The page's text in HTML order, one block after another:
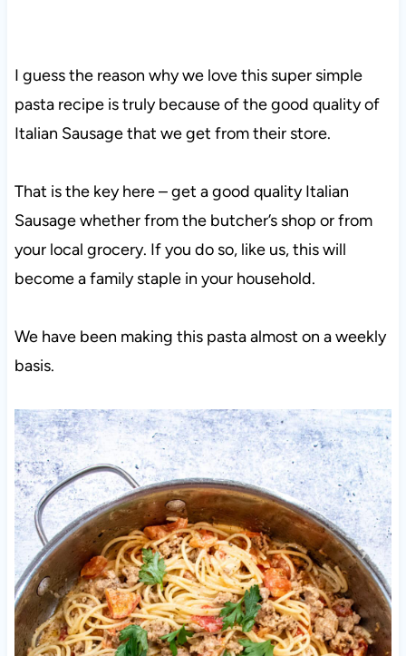
I guess the reason why we love this super simple
pasta recipe is truly because of the good quality of
Italian Sausage that we get from their store.
That is the key here – get a good quality Italian
Sausage whether from the butcher’s shop or from
your local grocery. If you do so, like us, this will
become a family staple in your household.
We have been making this pasta almost on a weekly
basis.